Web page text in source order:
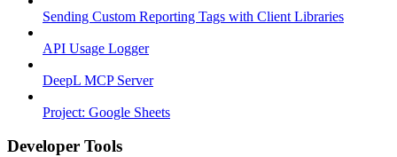
Sending Custom Reporting Tags with Client Libraries
API Usage Logger
DeepL MCP Server
Project: Google Sheets
Developer Tools